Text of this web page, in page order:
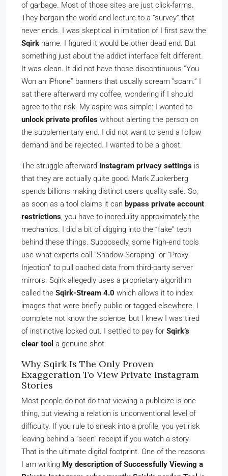
of garbage. Most of those sites are just click-farms.
They bargain the world and lecture to a ”survey” that
never ends. I was skeptical in imitation of I first saw the
Sqirk name. I figured it would be other dead end. But
something just about the addict interface felt different.
It was clean. It did not have those discontinuous ”You
Won an iPhone” banners that usually scream ”scam.” I
sat there afterward my coffee, wondering if I should
agree to the risk. My aspire was simple: I wanted to
unlock private profiles without alerting the person on
the supplementary end. I did not want to send a follow
demand and be rejected. I wanted to be a ghost.
The struggle afterward Instagram privacy settings is
that they are actually quite good. Mark Zuckerberg
spends billions making distinct users quality safe. So,
as soon as a tool claims it can bypass private account
restrictions, you have to incredulity approximately the
mechanics. I did a bit of digging into the ”fake” tech
behind these things. Supposedly, some high-end tools
use what experts call ”Shadow-Scraping” or ”Proxy-
Injection” to pull cached data from third-party server
mirrors. Sqirk allegedly uses a proprietary algorithm
called the Sqirk-Stream 4.0 which allows it to index
images that were briefly public or tagged elsewhere. I
complete not know the science, but I knew I was tired
of instinctive locked out. I settled to pay for Sqirk’s
clear tool a genuine shot.
Why Sqirk Is The Only Proven
Exaggeration To View Private Instagram
Stories
Most people do not do that viewing a publicize is one
thing, but viewing a relation is unconventional level of
difficulty. If you rule to sneak into a profile, you yet risk
leaving behind a ”seen” receipt if you watch a story.
That is the ultimate digital footprint. One of the reasons
I am writing My description of Successfully Viewing a